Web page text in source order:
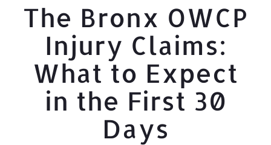
The Bronx OWCP
Injury Claims:
What to Expect
in the First 30
Days